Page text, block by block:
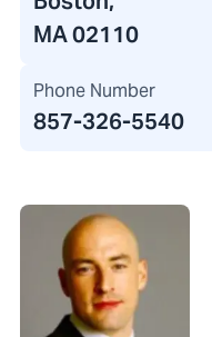
MA 02110
Phone Number
857-326-5540